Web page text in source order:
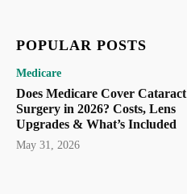
POPULAR POSTS
Medicare
Does Medicare Cover Cataract
Surgery in 2026? Costs, Lens
Upgrades & What’s Included
May 31, 2026